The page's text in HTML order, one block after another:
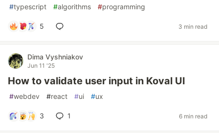
#typescript #algorithms #programming
5 3 min read
Dima Vyshniakov
Jun 11 '25
How to validate user input in Koval UI
#webdev #react #ui #ux
3 1 6 min read